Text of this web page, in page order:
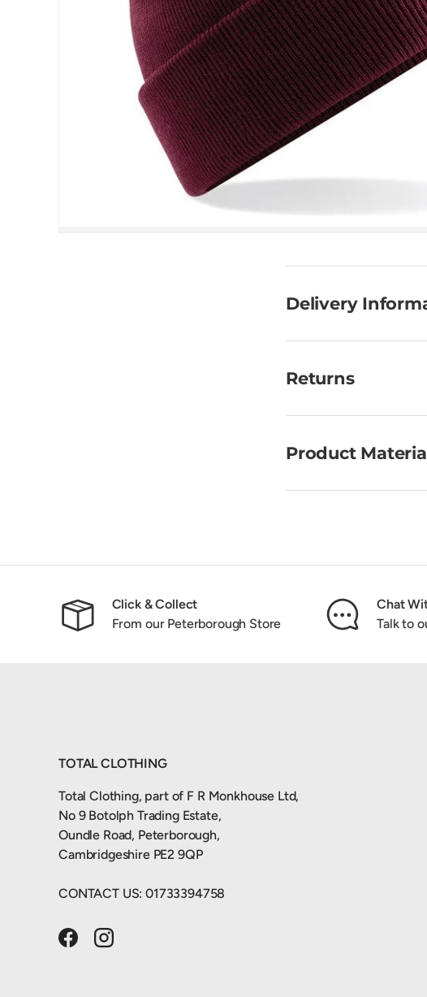
Delivery
Returns
Product
Click & Collect
From our Peterborough Store
Chat
Talk to
TOTAL CLOTHING
Total Clothing, part of F R Monkhouse Ltd,
No 9 Botolph Trading Estate,
Oundle Road, Peterborough,
Cambridgeshire PE2 9QP
CONTACT US: 01733394758
FacebookInstagram